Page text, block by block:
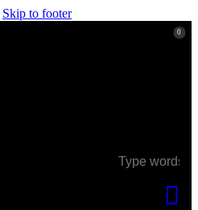
Skip to footer
0